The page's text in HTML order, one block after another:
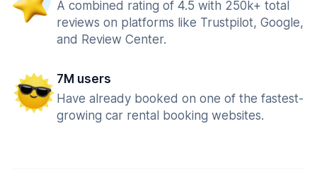
A combined rating of 4.5 with 250k+ total
reviews on platforms like Trustpilot, Google,
and Review Center.
7M users
Have already booked on one of the fastest-
growing car rental booking websites.